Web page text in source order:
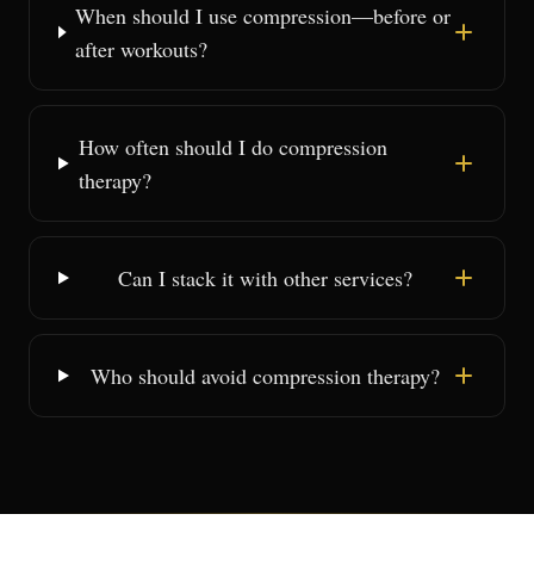
When should I use compression—before or
after workouts?
How often should I do compression
therapy?
Can I stack it with other services?
Who should avoid compression therapy?